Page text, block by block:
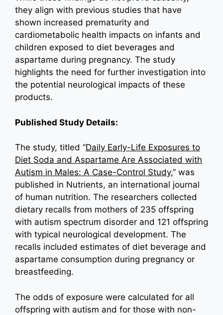
they align with previous studies that have
shown increased prematurity and
cardiometabolic health impacts on infants and
children exposed to diet beverages and
aspartame during pregnancy. The study
highlights the need for further investigation into
the potential neurological impacts of these
products.
Published Study Details:
The study, titled “Daily Early-Life Exposures to
Diet Soda and Aspartame Are Associated with
Autism in Males: A Case-Control Study,” was
published in Nutrients, an international journal
of human nutrition. The researchers collected
dietary recalls from mothers of 235 offspring
with autism spectrum disorder and 121 offspring
with typical neurological development. The
recalls included estimates of diet beverage and
aspartame consumption during pregnancy or
breastfeeding.
The odds of exposure were calculated for all
offspring with autism and for those with non-